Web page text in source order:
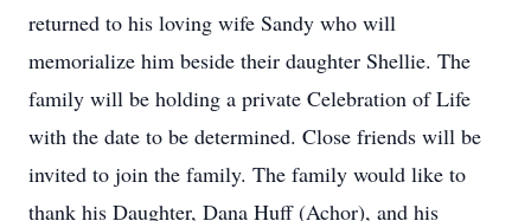
returned to his loving wife Sandy who will
memorialize him beside their daughter Shellie. The
family will be holding a private Celebration of Life
with the date to be determined. Close friends will be
invited to join the family. The family would like to
thank his Daughter, Dana Huff (Achor), and his